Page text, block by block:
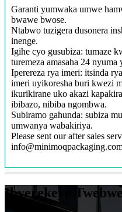
Garanti yumwaka umwe
bwawe bwose.
Ntabwo tuzigera dusonera
inenge.
Igihe cyo gusubiza: tumaze
turemeza amasaha 24 nyuma
Iperereza rya imeri: itsinda
imeri uyikoresha buri kwezi
ikurikirane uko akazi
ibibazo, nibiba ngombwa.
Subiramo gahunda: subiza
umwanya wabakiriya.
Please sent our after sales
Ibyerekeye Twebwe